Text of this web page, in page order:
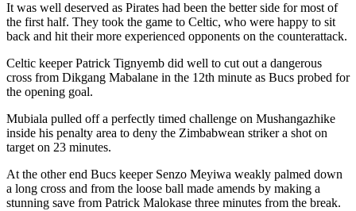
It was well deserved as Pirates had been the better side for most of
the first half. They took the game to Celtic, who were happy to sit
back and hit their more experienced opponents on the counterattack.
Celtic keeper Patrick Tignyemb did well to cut out a dangerous
cross from Dikgang Mabalane in the 12th minute as Bucs probed for
the opening goal.
Mubiala pulled off a perfectly timed challenge on Mushangazhike
inside his penalty area to deny the Zimbabwean striker a shot on
target on 23 minutes.
At the other end Bucs keeper Senzo Meyiwa weakly palmed down
a long cross and from the loose ball made amends by making a
stunning save from Patrick Malokase three minutes from the break.